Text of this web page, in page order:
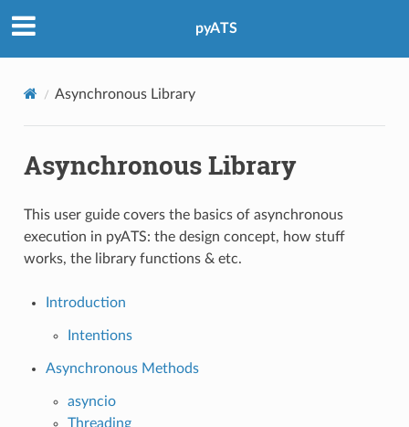
pyATS
Asynchronous Library
Asynchronous Library
This user guide covers the basics of asynchronous
execution in pyATS: the design concept, how stuff
works, the library functions & etc.
Introduction
Intentions
Asynchronous Methods
asyncio
Threading